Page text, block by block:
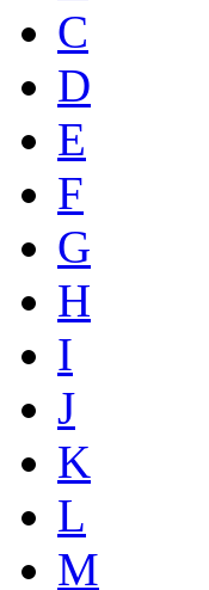
C
D
E
F
G
H
I
J
K
L
M